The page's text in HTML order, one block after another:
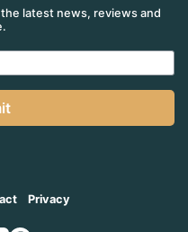
latest news, reviews and
Privacy